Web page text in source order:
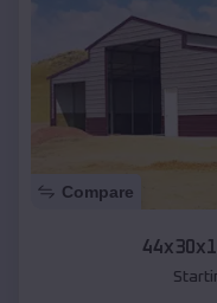
Compare